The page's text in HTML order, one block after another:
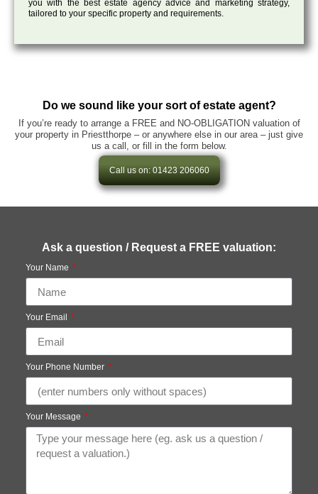
you with the best estate agency advice and marketing strategy,
tailored to your specific property and requirements.
Do we sound like your sort of estate agent?
If you’re ready to arrange a FREE and NO-OBLIGATION valuation of
your property in Priestthorpe – or anywhere else in our area – just give
us a call, or fill in the form below.
Call us on: 01423 206060
Ask a question / Request a FREE valuation:
Your Name
Your Email
Your Phone Number
Your Message